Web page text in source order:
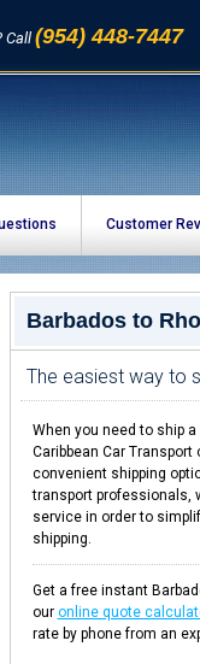
Call(954) 448-7447
Customer
Barbados to
The easiest way to
When you need to ship
Caribbean Car
convenient shipping
transport professionals,
service in order to
shipping.
Get a free instant
our online quote
rate by phone from an